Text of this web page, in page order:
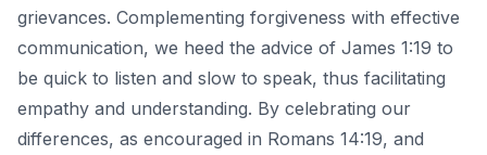
grievances. Complementing forgiveness with effective
communication, we heed the advice of James 1:19 to
be quick to listen and slow to speak, thus facilitating
empathy and understanding. By celebrating our
differences, as encouraged in Romans 14:19, and